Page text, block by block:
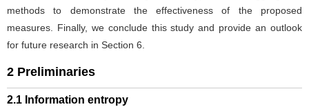
methods to demonstrate the effectiveness of the proposed
measures. Finally, we conclude this study and provide an outlook
for future research in Section 6.
2 Preliminaries
2.1 Information entropy